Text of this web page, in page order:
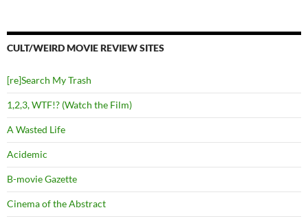
CULT/WEIRD MOVIE REVIEW SITES
[re]Search My Trash
1,2,3, WTF!? (Watch the Film)
A Wasted Life
Acidemic
B-movie Gazette
Cinema of the Abstract